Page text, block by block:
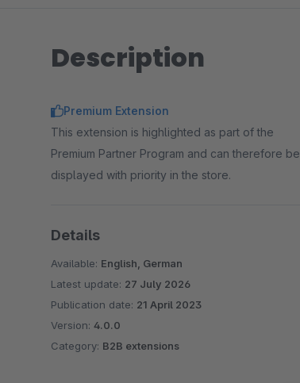
Description
Premium Extension
This extension is highlighted as part of the
Premium Partner Program and can therefore be
displayed with priority in the store.
Details
Available: English, German
Latest update: 27 July 2026
Publication date: 21 April 2023
Version: 4.0.0
Category: B2B extensions